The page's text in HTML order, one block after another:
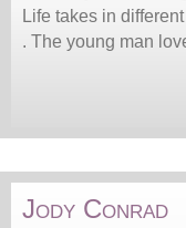
Life takes in
. The young man
Jody Conrad